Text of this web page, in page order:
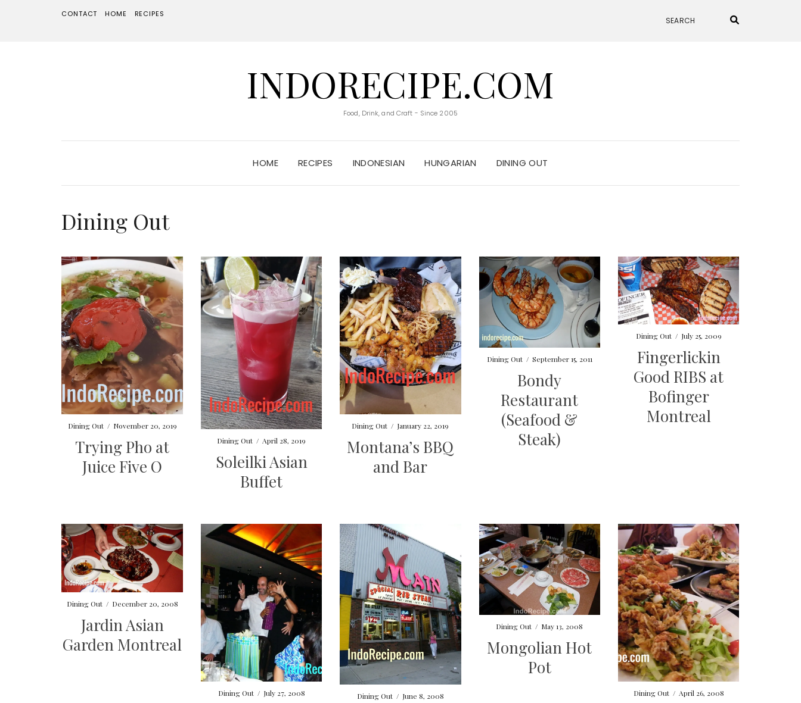
CONTACT HOME RECIPES
INDORECIPE.COM
Food, Drink, and Craft - Since 2005
HOME RECIPES INDONESIAN HUNGARIAN DINING OUT
Dining Out
Dining Out / November 20, 2019
Trying Pho at
Juice Five O
Dining Out / April 28, 2019
Soleilki Asian
Buffet
Dining Out / January 22, 2019
Montana’s BBQ
and Bar
Dining Out / September 15, 2011
Bondy
Restaurant
(Seafood &
Steak)
Dining Out / July 25, 2009
Fingerlickin
Good RIBS at
Bofinger
Montreal
Dining Out / December 20, 2008
Jardin Asian
Garden Montreal
Dining Out / July 27, 2008 Dining Out / June 8, 2008
Dining Out / May 13, 2008
Mongolian Hot
Pot
Dining Out / April 26, 2008